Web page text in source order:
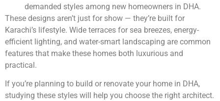
demanded styles among new homeowners in DHA.
These designs aren’t just for show — they’re built for
Karachi’s lifestyle. Wide terraces for sea breezes, energy-
efficient lighting, and water-smart landscaping are common
features that make these homes both luxurious and
practical.
If you’re planning to build or renovate your home in DHA,
studying these styles will help you choose the right architect.